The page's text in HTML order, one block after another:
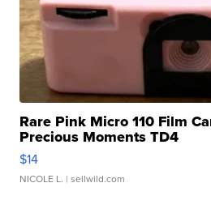
Rare Pink Micro 110 Film
Precious Moments TD4
$14
NICOLE L. | sellwild.com